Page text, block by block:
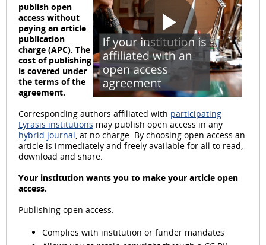
P
l
a
y
publish open
access without
paying an article
publication
charge (APC). The
cost of publishing
is covered under
the terms of the
agreement.
Corresponding authors affiliated with participating
Lyrasis institutions may publish open access in any
hybrid journal , at no charge. By choosing open access an
article is immediately and freely available for all to read,
download and share.
Your institution wants you to make your article open
access.
Publishing open access:
Complies with institution or funder mandates